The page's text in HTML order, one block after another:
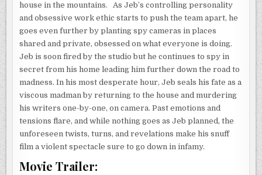
house in the mountains. As Jeb’s controlling personality
and obsessive work ethic starts to push the team apart, he
goes even further by planting spy cameras in places
shared and private, obsessed on what everyone is doing.
Jeb is soon fired by the studio but he continues to spy in
secret from his home leading him further down the road to
madness. In his most desperate hour, Jeb seals his fate as a
viscous madman by returning to the house and murdering
his writers one-by-one, on camera. Past emotions and
tensions flare, and while nothing goes as Jeb planned, the
unforeseen twists, turns, and revelations make his snuff
film a violent spectacle sure to go down in infamy.
Movie Trailer: